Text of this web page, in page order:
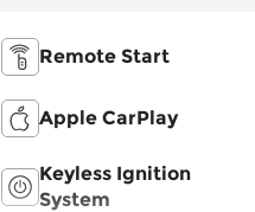
Remote Start
Apple CarPlay
Keyless Ignition
System